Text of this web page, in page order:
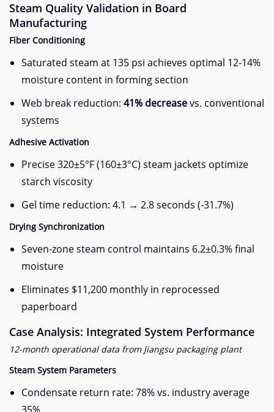
​Steam Quality Validation in Board
Manufacturing​
​Fiber Conditioning​
Saturated steam at 135 psi achieves optimal 12-14%
moisture content in forming section
Web break reduction: ​ ​41% decrease​​ vs. conventional
systems
​Adhesive Activation​
Precise 320±5°F (160±3°C) steam jackets optimize
starch viscosity
Gel time reduction: 4.1 → 2.8 seconds (-31.7%)
​Drying Synchronization​
Seven-zone steam control maintains 6.2±0.3% final
moisture
Eliminates $11,200 monthly in reprocessed
paperboard
​Case Analysis: Integrated System Performance​
12-month operational data from Jiangsu packaging plant
​Steam System Parameters​
Condensate return rate: 78% vs. industry average